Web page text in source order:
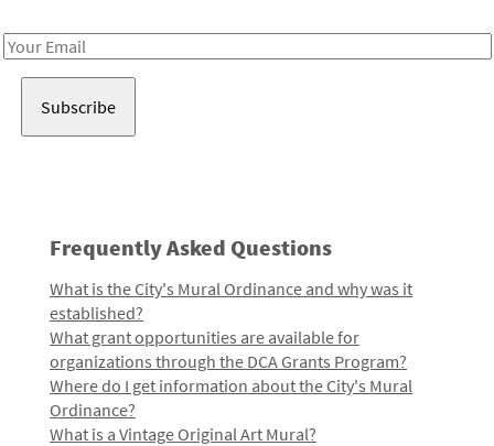
Email
Frequently Asked Questions
What is the City's Mural Ordinance and why was it
established?
What grant opportunities are available for
organizations through the DCA Grants Program?
Where do I get information about the City's Mural
Ordinance?
What is a Vintage Original Art Mural?